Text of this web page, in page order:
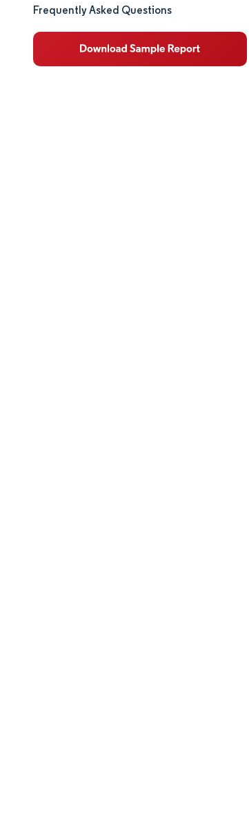
Market Analysis
Frequently Asked Questions